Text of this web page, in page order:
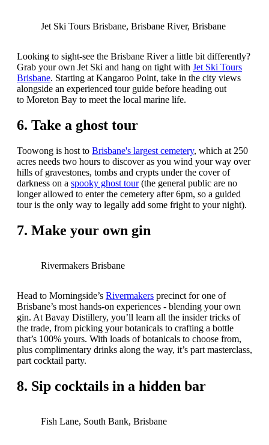
Jet Ski Tours Brisbane, Brisbane River, Brisbane
Looking to sight-see the Brisbane River a little bit differently?
Grab your own Jet Ski and hang on tight with Jet Ski Tours
Brisbane. Starting at Kangaroo Point, take in the city views
alongside an experienced tour guide before heading out
to Moreton Bay to meet the local marine life.
6. Take a ghost tour
Toowong is host to Brisbane's largest cemetery, which at 250
acres needs two hours to discover as you wind your way over
hills of gravestones, tombs and crypts under the cover of
darkness on a spooky ghost tour(the general public are no
longer allowed to enter the cemetery after 6pm, so a guided
tour is the only way to legally add some fright to your night).
7. Make your own gin
Rivermakers Brisbane
Head to Morningside’s Rivermakers precinct for one of
Brisbane’s most hands-on experiences - blending your own
gin. At Bavay Distillery, you’ll learn all the insider tricks of
the trade, from picking your botanicals to crafting a bottle
that’s 100% yours. With loads of botanicals to choose from,
plus complimentary drinks along the way, it’s part masterclass,
part cocktail party.
8. Sip cocktails in a hidden bar
Fish Lane, South Bank, Brisbane